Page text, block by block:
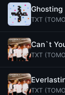
Ghosting
TXT
Can`t
TXT
TXT